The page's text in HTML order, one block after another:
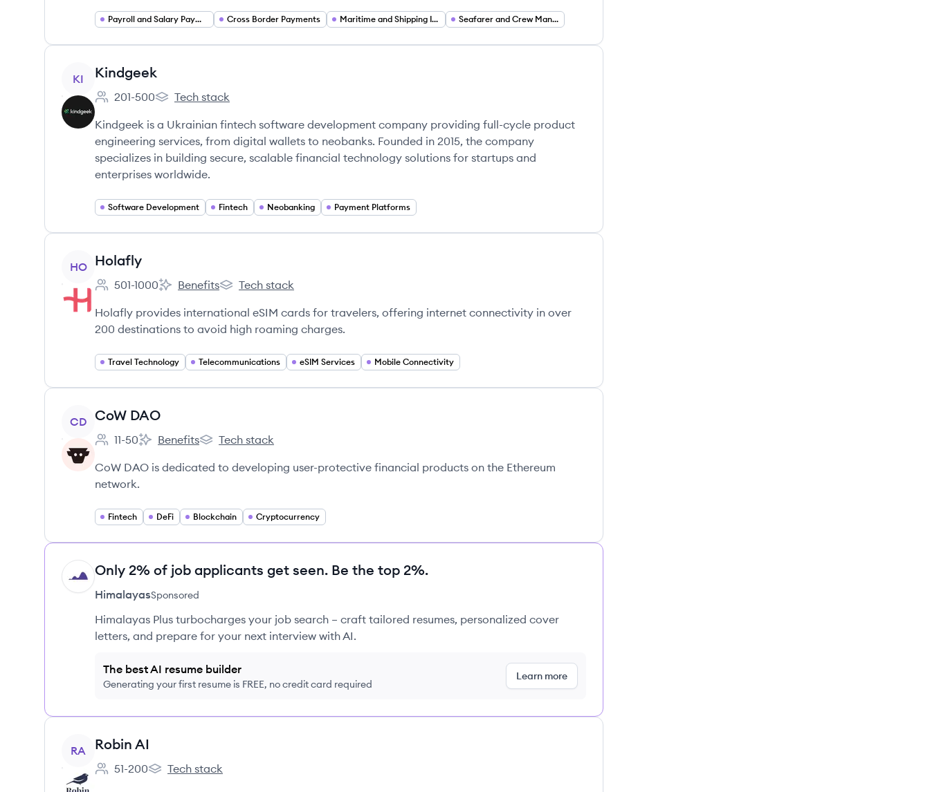
Payroll and Salary Payments Cross Border Payments Maritime and Shipping Industry Seafarer and Crew Management
View company
KI Kindgeek
Employee count:
201-500
Kindgeek's
Tech stack
Kindgeek is a Ukrainian fintech software development company providing full-cycle product
engineering services, from digital wallets to neobanks. Founded in 2015, the company
specializes in building secure, scalable financial technology solutions for startups and
enterprises worldwide.
Software Development Fintech Neobanking Payment Platforms
View company
HO Holafly
Employee count:
501-1000
Holafly's
Benefits
Holafly's
Tech stack
Holafly provides international eSIM cards for travelers, offering internet connectivity in over
200 destinations to avoid high roaming charges.
Travel Technology Telecommunications eSIM Services Mobile Connectivity
View company
CD CoW DAO
Employee count:
11-50
CoW DAO's
Benefits
CoW DAO's
Tech stack
CoW DAO is dedicated to developing user-protective financial products on the Ethereum
network.
Fintech DeFi Blockchain Cryptocurrency
HI Only 2% of job applicants get seen. Be the top 2%.
HimalayasSponsored
Himalayas Plus turbocharges your job search – craft tailored resumes, personalized cover
letters, and prepare for your next interview with AI.
The best AI resume builder
Generating your first resume is FREE, no credit card required
Learn more
View company
RA Robin AI
Employee count:
51-200
Robin AI's
Tech stack